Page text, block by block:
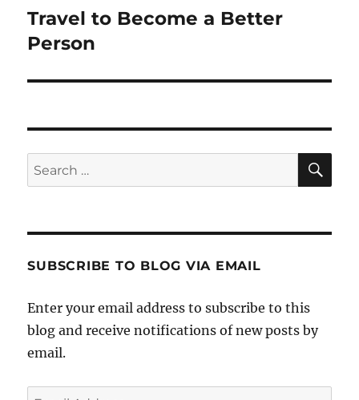
Next
post:
Travel to Become a Better
Person
Search
for:
SUBSCRIBE TO BLOG VIA EMAIL
Enter your email address to subscribe to this
blog and receive notifications of new posts by
email.
Email